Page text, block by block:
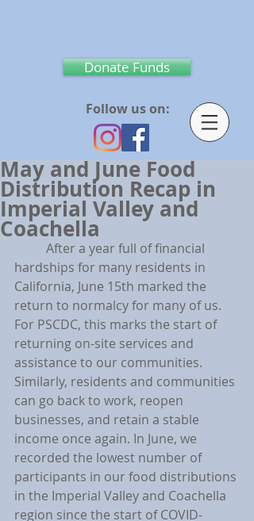
Donate Funds
Follow us on:
May and June Food
Distribution Recap in
Imperial Valley and
Coachella
hardships for many residents in
California, June 15th marked the
return to normalcy for many of us.
For PSCDC, this marks the start of
returning on-site services and
assistance to our communities.
Similarly, residents and communities
can go back to work, reopen
businesses, and retain a stable
income once again. In June, we
recorded the lowest number of
participants in our food distributions
in the Imperial Valley and Coachella
region since the start of COVID-